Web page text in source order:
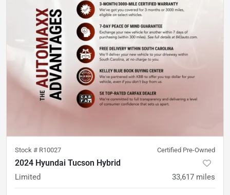
Stock # R10027 Certified Pre-Owned
2024 Hyundai Tucson Hybrid
Limited 33,617 miles